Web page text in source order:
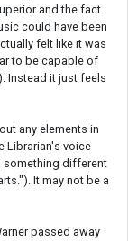
and the fact
could have been
felt like it was
to be capable of
Instead it just feels
any elements in
Librarian's voice
something different
It may not be a
passed away